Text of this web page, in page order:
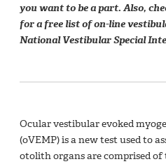
you want to be a part. Also,
for a free list of on-line
National Vestibular Special
Ocular vestibular evoked
(oVEMP) is a new test used to
otolith organs are comprised